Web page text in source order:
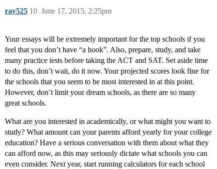
rav525 June 17, 2015, 2:25pm
10
Your essays will be extremely important for the top schools if you
feel that you don’t have “a hook”. Also, prepare, study, and take
many practice tests before taking the ACT and SAT. Set aside time
to do this, don’t wait, do it now. Your projected scores look fine for
the schools that you seem to be most interested in at this point.
However, don’t limit your dream schools, as there are so many
great schools.
What are you interested in academically, or what might you want to
study? What amount can your parents afford yearly for your college
education? Have a serious conversation with them about what they
can afford now, as this may seriously dictate what schools you can
even consider. Next year, start running calculators for each school